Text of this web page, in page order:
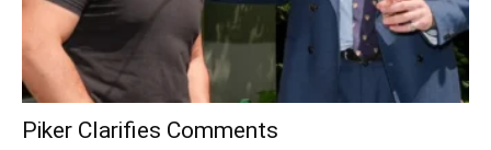
Piker Clarifies Comments